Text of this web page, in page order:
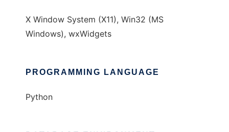
X Window System (X11), Win32 (MS
Windows), wxWidgets
PROGRAMMING LANGUAGE
Python